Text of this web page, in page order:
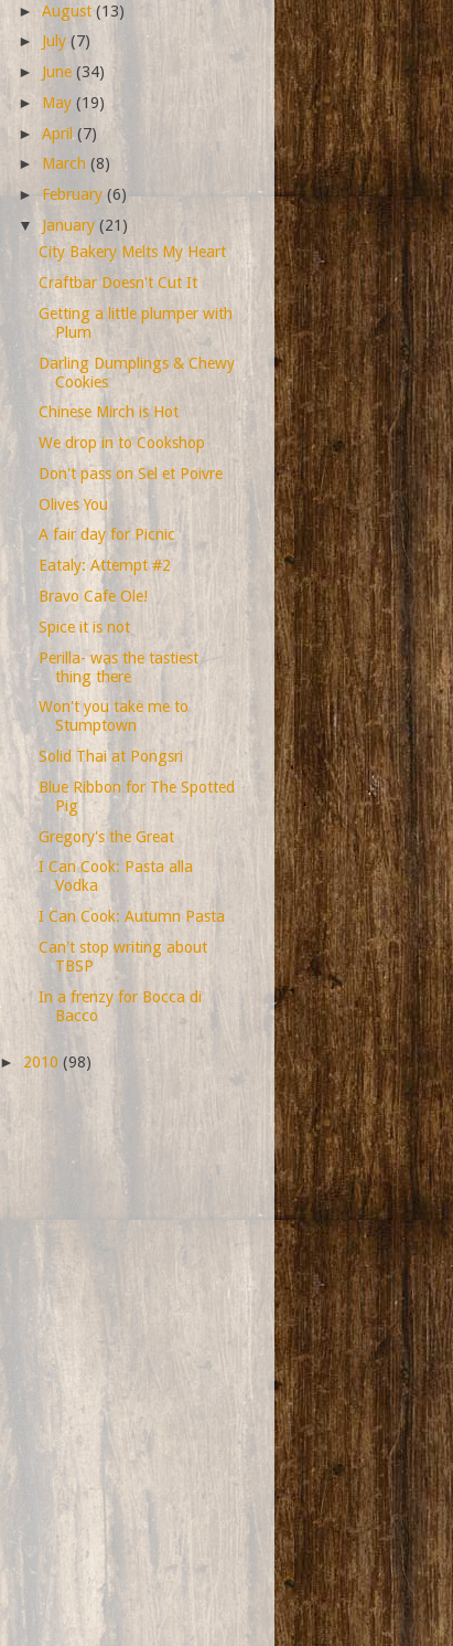
►August(13)
► July(7)
► June (34)
► May(19)
►April(7)
► March(8)
► February(6)
▼ January(21)
City Bakery Melts My Heart
Craftbar Doesn't Cut It
Getting a little plumper with
Plum
Darling Dumplings & Chewy
Cookies
Chinese Mirch is Hot
We drop in to Cookshop
Don't pass on Sel et Poivre
Olives You
A fair day for Picnic
Eataly: Attempt #2
Bravo Cafe Ole!
Spice it is not
Perilla- was the tastiest
thing there
Won't you take me to
Stumptown
Solid Thai at Pongsri
Blue Ribbon for The Spotted
Pig
Gregory's the Great
I Can Cook: Pasta alla
Vodka
I Can Cook: Autumn Pasta
Can't stop writing about
TBSP
In a frenzy for Bocca di
Bacco
► 2010 (98)